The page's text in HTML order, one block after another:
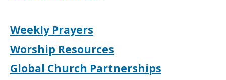
Weekly Prayers
Worship Resources
Global Church Partnerships